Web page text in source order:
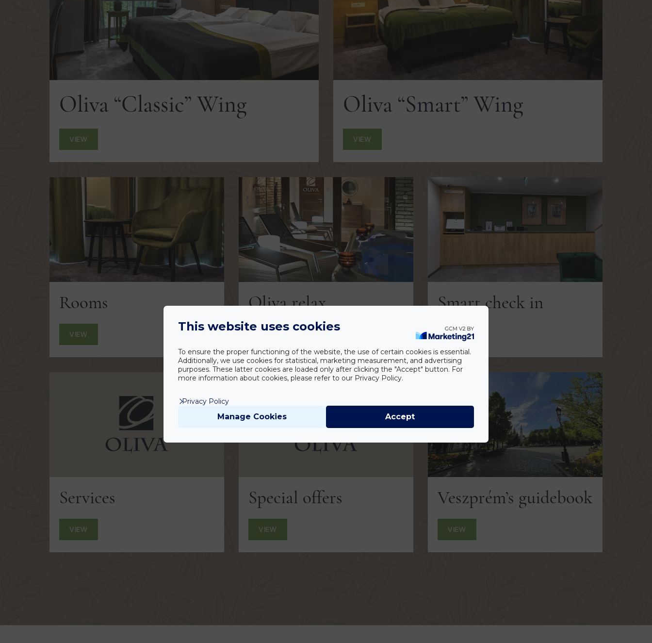
Oliva “Classic” Wing
VIEW
Oliva “Smart” Wing
VIEW
Rooms
VIEW
Oliva relax Smart check in
VIEW
Services
VIEW
Special offers
VIEW
Veszprém’s guidebook
VIEW
This website uses cookies
To ensure the proper functioning of the website, the use of certain cookies is essential.
Additionally, we use cookies for statistical, marketing measurement, and advertising
purposes. These latter cookies are loaded only after clicking the "Accept" button. For
more information about cookies, please refer to our Privacy Policy.
Privacy Policy
Manage Cookies Accept